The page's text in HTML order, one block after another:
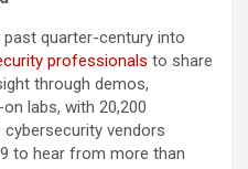
quarter-century into
professionals to share
through demos,
labs, with 20,200
vendors
to hear from more than